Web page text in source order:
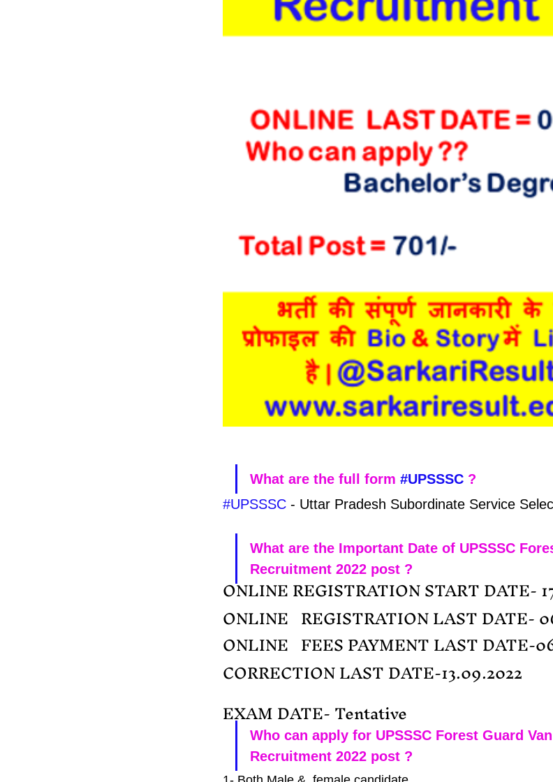
What are the full form #UPSSSC ?
#UPSSSC - Uttar Pradesh Subordinate Service
What are the Important Date of UPSSSC
Recruitment 2022 post ?
ONLINE REGISTRATION START DATE-
ONLINE   REGISTRATION LAST DATE-
ONLINE   FEES PAYMENT LAST DATE-
CORRECTION LAST DATE-13.09.2022
EXAM DATE- Tentative
Who can apply for UPSSSC Forest Guard
Recruitment 2022 post ?